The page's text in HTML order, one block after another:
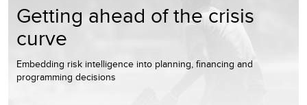
Getting ahead of the crisis
curve
Embedding risk intelligence into planning, financing and
programming decisions